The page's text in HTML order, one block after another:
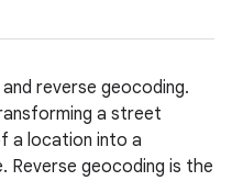
reverse geocoding.
a street
a location into a
Reverse geocoding is the